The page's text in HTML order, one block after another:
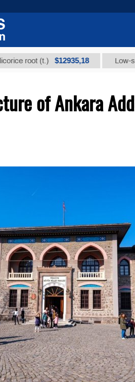
(t.) $12935,18 Low-sulfur
of Ankara